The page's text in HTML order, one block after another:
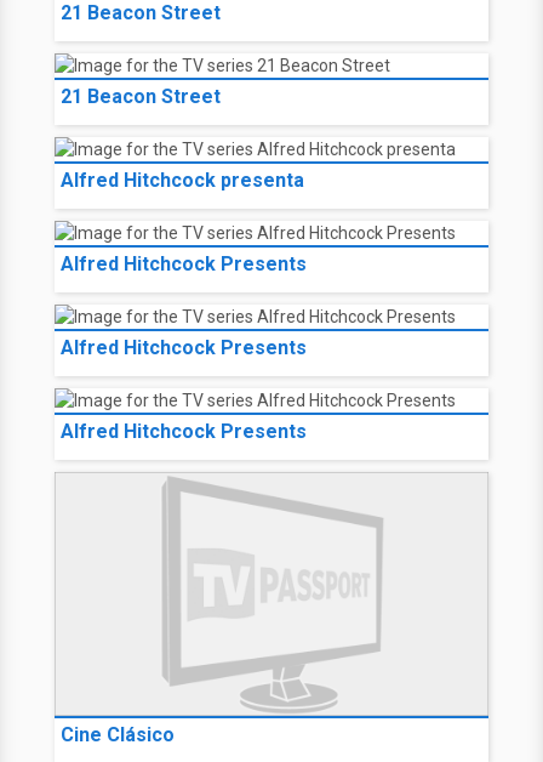
21 Beacon Street
21 Beacon Street
Alfred Hitchcock presenta
Alfred Hitchcock Presents
Alfred Hitchcock Presents
Alfred Hitchcock Presents
Cine Clásico